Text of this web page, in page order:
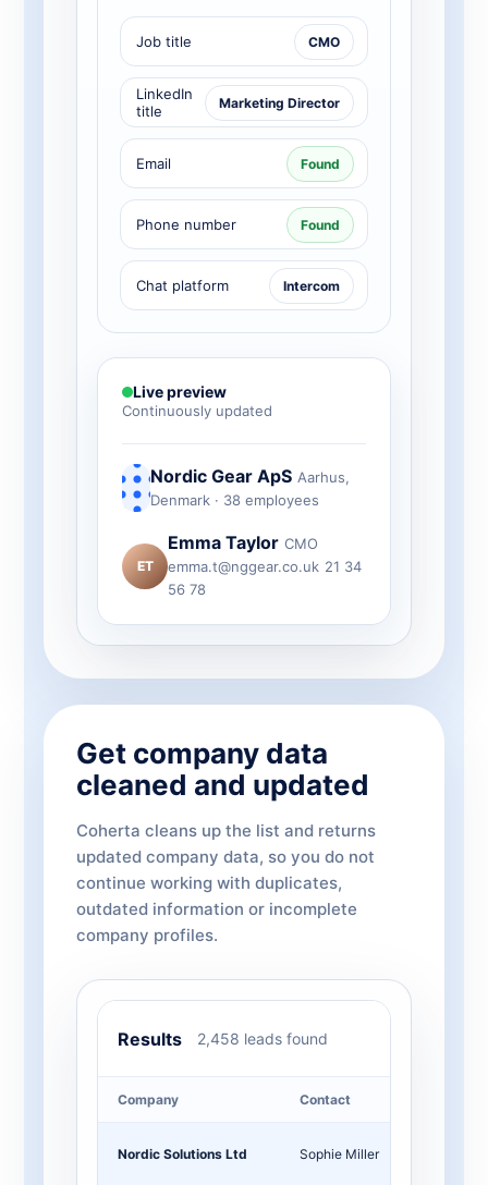
Job title CMO
LinkedIn
title
Marketing Director
Email Found
Phone number Found
Chat platform Intercom
Live preview
Continuously updated
Nordic Gear ApS Aarhus,
Denmark · 38 employees
ET
Emma Taylor CMO
emma.t@nggear.co.uk 21 34
56 78
Get company data
cleaned and updated
Coherta cleans up the list and returns
updated company data, so you do not
continue working with duplicates,
outdated information or incomplete
company profiles.
Results 2,458 leads found
Company Contact
Nordic Solutions Ltd Sophie Miller